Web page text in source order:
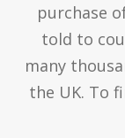
purchase
told to
many
the UK. To